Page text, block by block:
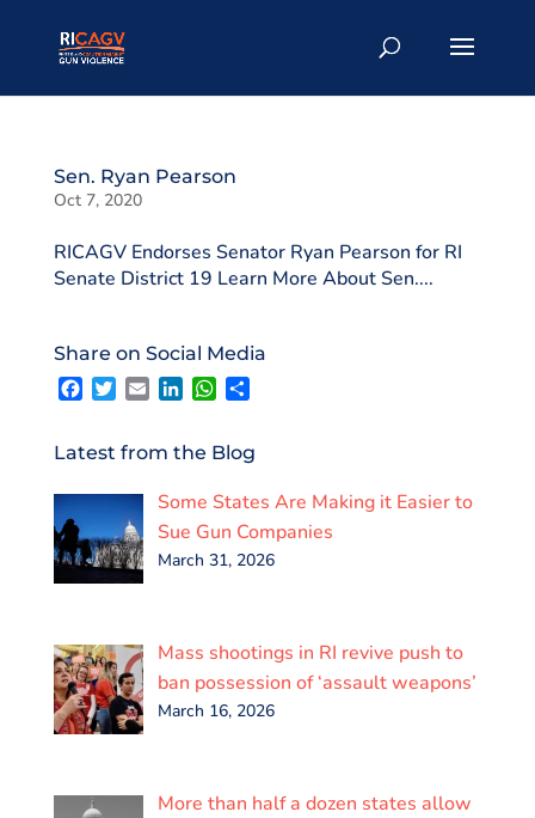
Sen. Ryan Pearson
Oct 7, 2020
RICAGV Endorses Senator Ryan Pearson for RI
Senate District 19 Learn More About Sen....
Share on Social Media
F
a
e
b
o
o
k
T
w
t
t
e
r
E
m
i
l
L
i
k
e
I
n
W
h
t
s
A
p
p
S
h
r
e
Latest from the Blog
Some States Are Making it Easier to
Sue Gun Companies
March 31, 2026
Mass shootings in RI revive push to
ban possession of ‘assault weapons’
March 16, 2026
More than half a dozen states allow